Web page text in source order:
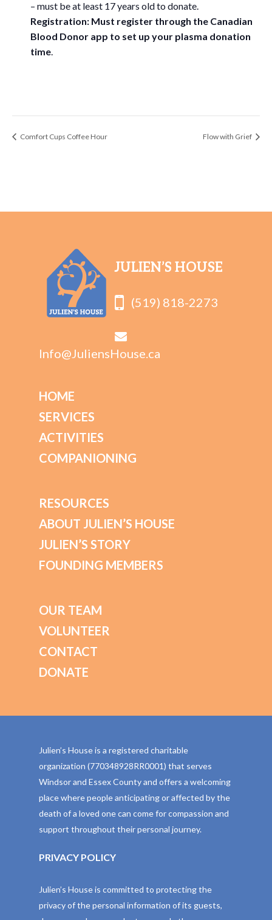
– must be at least 17 years old to donate.
Registration: Must register through the Canadian
Blood Donor app to set up your plasma donation
time.
Comfort Cups Coffee Hour Flow with Grief
JULIEN’S HOUSE
(519) 818-2273
Info@JuliensHouse.ca
HOME
SERVICES
ACTIVITIES
COMPANIONING
RESOURCES
ABOUT JULIEN’S HOUSE
JULIEN’S STORY
FOUNDING MEMBERS
OUR TEAM
VOLUNTEER
CONTACT
DONATE
Julien’s House is a registered charitable
organization (770348928RR0001) that serves
Windsor and Essex County and offers a welcoming
place where people anticipating or affected by the
death of a loved one can come for compassion and
support throughout their personal journey.
PRIVACY POLICY
Julien’s House is committed to protecting the
privacy of the personal information of its guests,